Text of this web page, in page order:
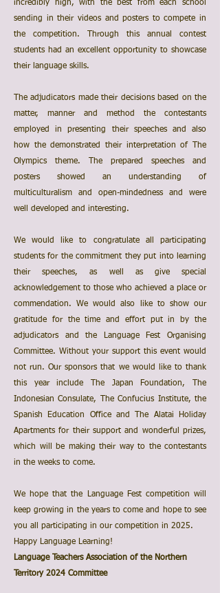
incredibly high, with the best from each school
sending in their videos and posters to compete in
the competition. Through this annual contest
students had an excellent opportunity to showcase
their language skills.
The adjudicators made their decisions based on the
matter, manner and method the contestants
employed in presenting their speeches and also
how the demonstrated their interpretation of The
Olympics theme. The prepared speeches and
posters showed an understanding of
multiculturalism and open-mindedness and were
well developed and interesting.
We would like to congratulate all participating
students for the commitment they put into learning
their speeches, as well as give special
acknowledgement to those who achieved a place or
commendation. We would also like to show our
gratitude for the time and effort put in by the
adjudicators and the Language Fest Organising
Committee. Without your support this event would
not run. Our sponsors that we would like to thank
this year include The Japan Foundation, The
Indonesian Consulate, The Confucius Institute, the
Spanish Education Office and The Alatai Holiday
Apartments for their support and wonderful prizes,
which will be making their way to the contestants
in the weeks to come.
We hope that the Language Fest competition will
keep growing in the years to come and hope to see
you all participating in our competition in 2025.
Happy Language Learning!
Language Teachers Association of the Northern
Territory 2024 Committee